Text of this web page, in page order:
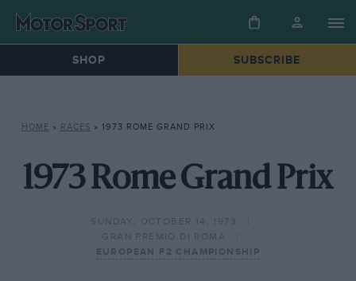
SHOP SUBSCRIBE
HOME » RACES » 1973 ROME GRAND PRIX
1973 Rome Grand Prix
SUNDAY, OCTOBER 14, 1973
GRAN PREMIO DI ROMA
EUROPEAN F2 CHAMPIONSHIP